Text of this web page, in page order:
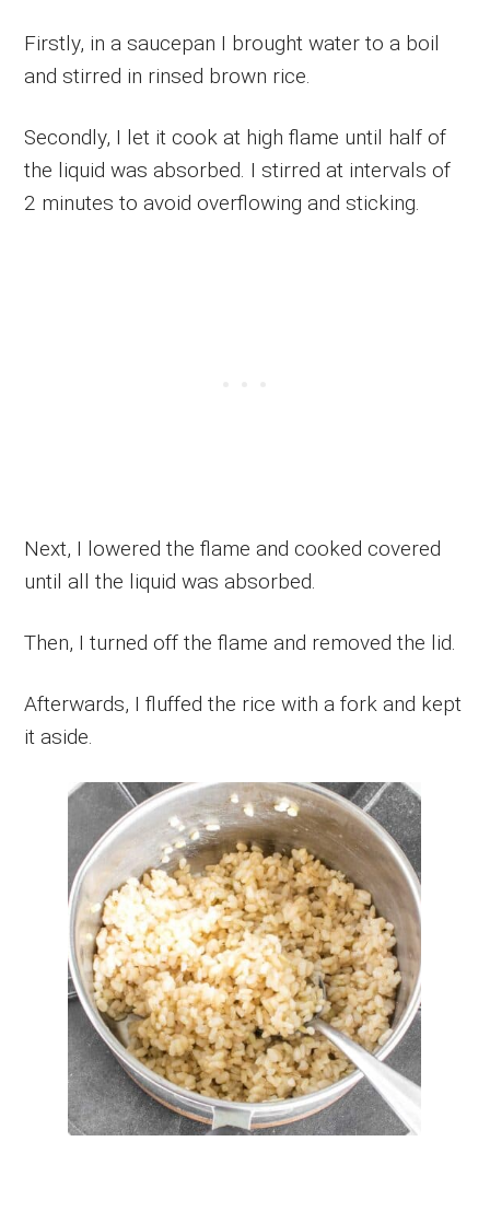
Firstly, in a saucepan I brought water to a boil
and stirred in rinsed brown rice.
Secondly, I let it cook at high flame until half of
the liquid was absorbed. I stirred at intervals of
2 minutes to avoid overflowing and sticking.
Next, I lowered the flame and cooked covered
until all the liquid was absorbed.
Then, I turned off the flame and removed the lid.
Afterwards, I fluffed the rice with a fork and kept
it aside.